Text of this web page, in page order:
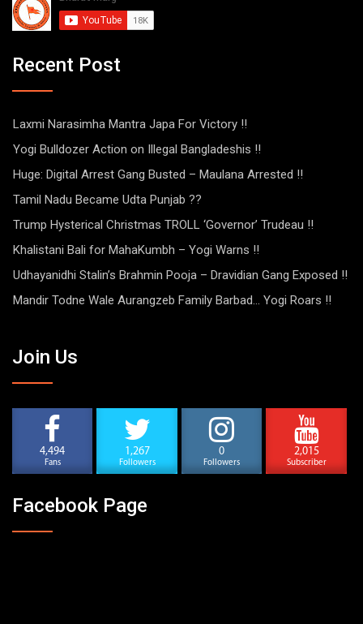
Recent Post
Laxmi Narasimha Mantra Japa For Victory !!
Yogi Bulldozer Action on Illegal Bangladeshis !!
Huge: Digital Arrest Gang Busted – Maulana Arrested !!
Tamil Nadu Became Udta Punjab ??
Trump Hysterical Christmas TROLL ‘Governor’ Trudeau !!
Khalistani Bali for MahaKumbh – Yogi Warns !!
Udhayanidhi Stalin’s Brahmin Pooja – Dravidian Gang Exposed !!
Mandir Todne Wale Aurangzeb Family Barbad… Yogi Roars !!
Join Us
4,494
Fans
1,267
Followers
0
Followers
2,015
Subscriber
Facebook Page